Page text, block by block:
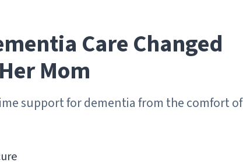
Care Changed
Mom
support for dementia from the comfort of